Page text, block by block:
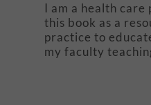
I am a health care
this book as a
practice to
my faculty